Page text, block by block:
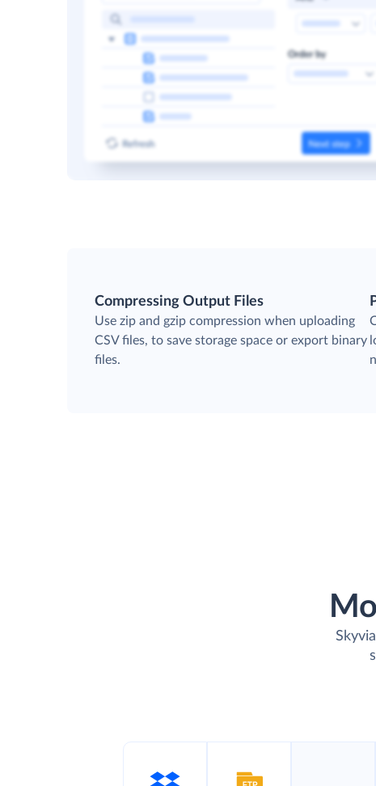
Compressing Output Files
Use zip and gzip compression when uploading
CSV files, to save storage space or export binary
files.